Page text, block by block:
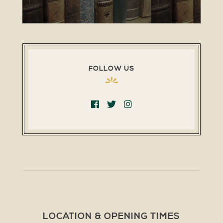
FOLLOW US
LOCATION & OPENING TIMES